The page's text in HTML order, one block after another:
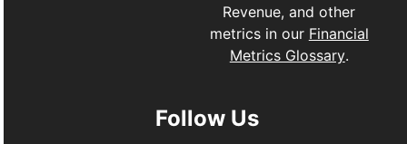
Revenue, and other
metrics in our Financial
Metrics Glossary.
Follow Us